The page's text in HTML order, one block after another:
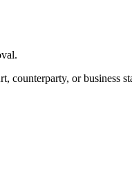
counterparty, or business